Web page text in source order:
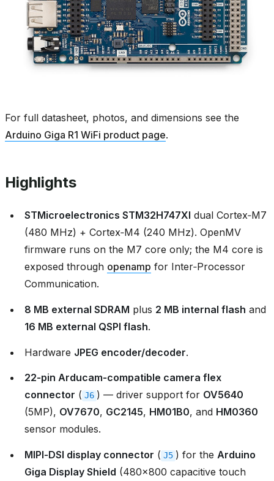
For full datasheet, photos, and dimensions see the
Arduino Giga R1 WiFi product page.
Highlights
STMicroelectronics STM32H747XI dual Cortex‑M7
(480 MHz) + Cortex‑M4 (240 MHz). OpenMV
firmware runs on the M7 core only; the M4 core is
exposed through openamp for Inter‑Processor
Communication.
8 MB external SDRAM plus 2 MB internal flash and
16 MB external QSPI flash.
Hardware JPEG encoder/decoder.
22‑pin Arducam‑compatible camera flex
connector ( J6 ) — driver support for OV5640
(5MP), OV7670, GC2145, HM01B0, and HM0360
sensor modules.
MIPI‑DSI display connector ( J5 ) for the Arduino
Giga Display Shield (480×800 capacitive touch